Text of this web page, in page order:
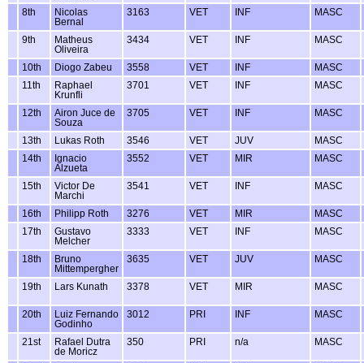
8th
Nicolas
Bernal
3163 VET INF MASC
9th
Matheus
Oliveira
3434 VET INF MASC
10th Diogo Zabeu 3558 VET INF
MASC
11th
Raphael
Krunfli
3701 VET INF MASC
12th
Airon Juce de
Souza
3705 VET INF MASC
13th Lukas Roth 3546 VET JUV
MASC
14th
Ignacio
Alzueta
3552 VET MIR MASC
15th
Victor De
Marchi
3541 VET INF MASC
16th Philipp Roth 3276 VET MIR
MASC
17th
Gustavo
Melcher
3333 VET INF MASC
18th
Bruno
Mittempergher
3635 VET JUV MASC
19th Lars Kunath 3378 VET MIR MASC
20th
Luiz Fernando
Godinho
3012 PRI INF MASC
21st
Rafael Dutra
de Moricz
350 PRI n/a MASC